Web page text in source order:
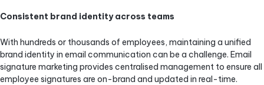
Consistent brand identity across teams
With hundreds or thousands of employees, maintaining a unified
brand identity in email communication can be a challenge. Email
signature marketing provides centralised management to ensure all
employee signatures are on-brand and updated in real-time.